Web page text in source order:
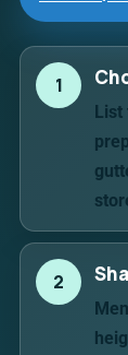
1
2